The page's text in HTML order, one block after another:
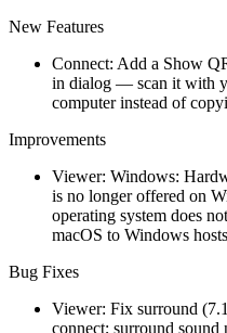
New Features
Connect: Add a Show
in dialog — scan it with
computer instead of
Improvements
Viewer: Windows:
is no longer offered on
operating system does
macOS to Windows
Bug Fixes
Viewer: Fix surround
connect; surround